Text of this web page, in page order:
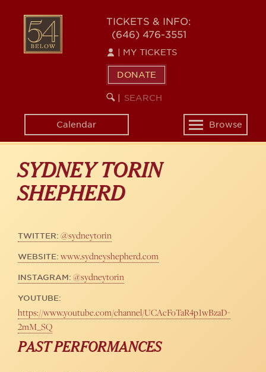
content
54
BELOW
TICKETS & INFO:
(646) 476-3551
MY TICKETS
DONATE
SEARCH
KEYWORD
Calendar
Toggle
navigation
Browse
SYDNEY TORIN
SHEPHERD
TWITTER: @sydneytorin
WEBSITE: www.sydneyshepherd.com
INSTAGRAM: @sydneytorin
YOUTUBE:
https://www.youtube.com/channel/UCAcFoTaR4p1wBzaD-
2mM_SQ
PAST PERFORMANCES